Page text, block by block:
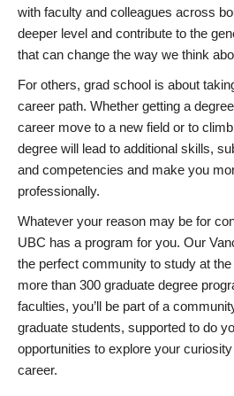
with faculty and colleagues across
deeper level and contribute to the
that can change the way we think
For others, grad school is about
career path. Whether getting a
career move to a new field or to
degree will lead to additional skills,
and competencies and make you
professionally.
Whatever your reason may be for
UBC has a program for you. Our
the perfect community to study at
more than 300 graduate degree
faculties, you’ll be part of a
graduate students, supported to do
opportunities to explore your
career.